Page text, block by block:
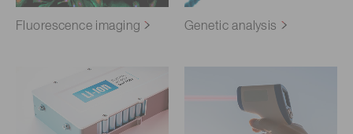
Fluorescence imaging Genetic analysis